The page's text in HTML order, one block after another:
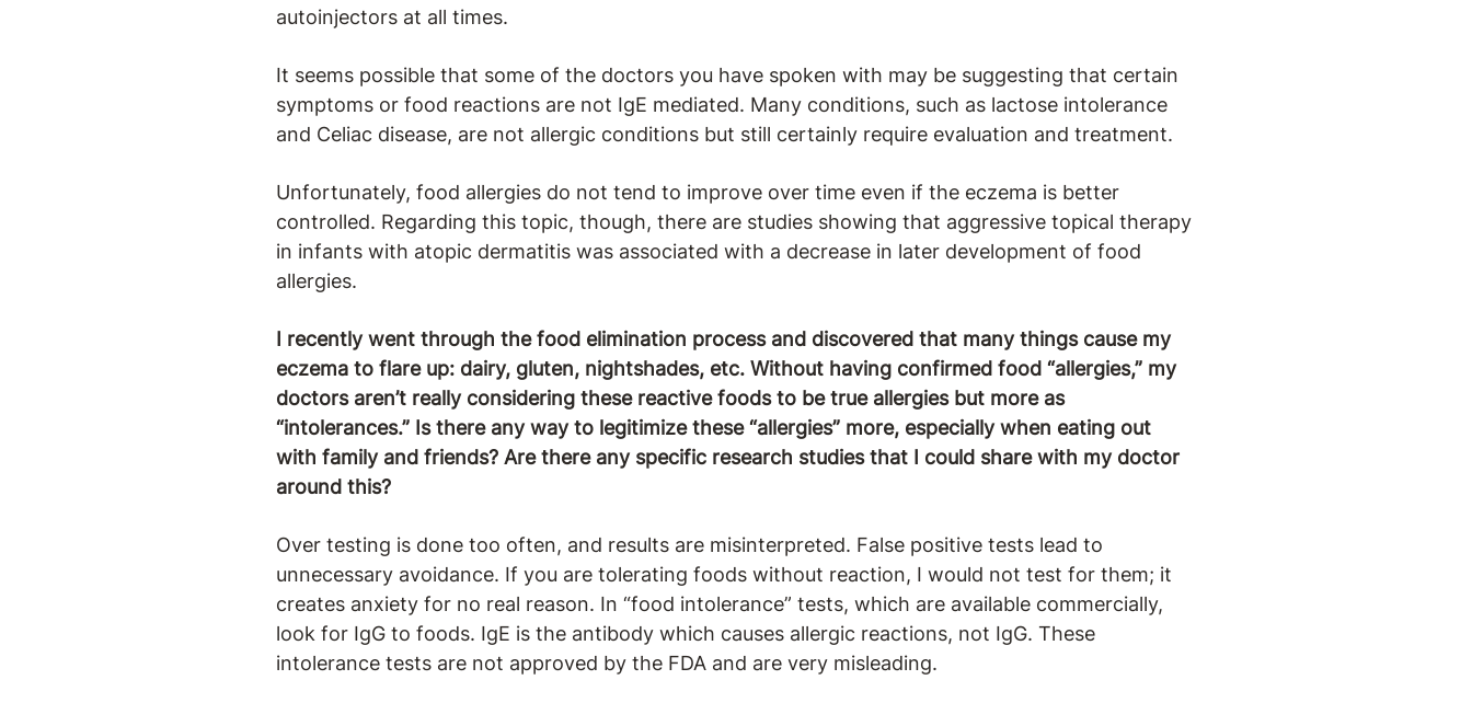
autoinjectors at all times.
It seems possible that some of the doctors you have spoken with may be suggesting that certain
symptoms or food reactions are not IgE mediated. Many conditions, such as lactose intolerance
and Celiac disease, are not allergic conditions but still certainly require evaluation and treatment.
Unfortunately, food allergies do not tend to improve over time even if the eczema is better
controlled. Regarding this topic, though, there are studies showing that aggressive topical therapy
in infants with atopic dermatitis was associated with a decrease in later development of food
allergies.
I recently went through the food elimination process and discovered that many things cause my
eczema to flare up: dairy, gluten, nightshades, etc. Without having confirmed food “allergies,” my
doctors aren’t really considering these reactive foods to be true allergies but more as
“intolerances.” Is there any way to legitimize these “allergies” more, especially when eating out
with family and friends? Are there any specific research studies that I could share with my doctor
around this?
Over testing is done too often, and results are misinterpreted. False positive tests lead to
unnecessary avoidance. If you are tolerating foods without reaction, I would not test for them; it
creates anxiety for no real reason. In “food intolerance” tests, which are available commercially,
look for IgG to foods. IgE is the antibody which causes allergic reactions, not IgG. These
intolerance tests are not approved by the FDA and are very misleading.